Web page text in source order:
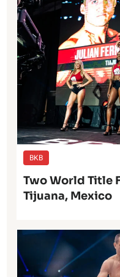
BKB
Two World Title
Tijuana, Mexico